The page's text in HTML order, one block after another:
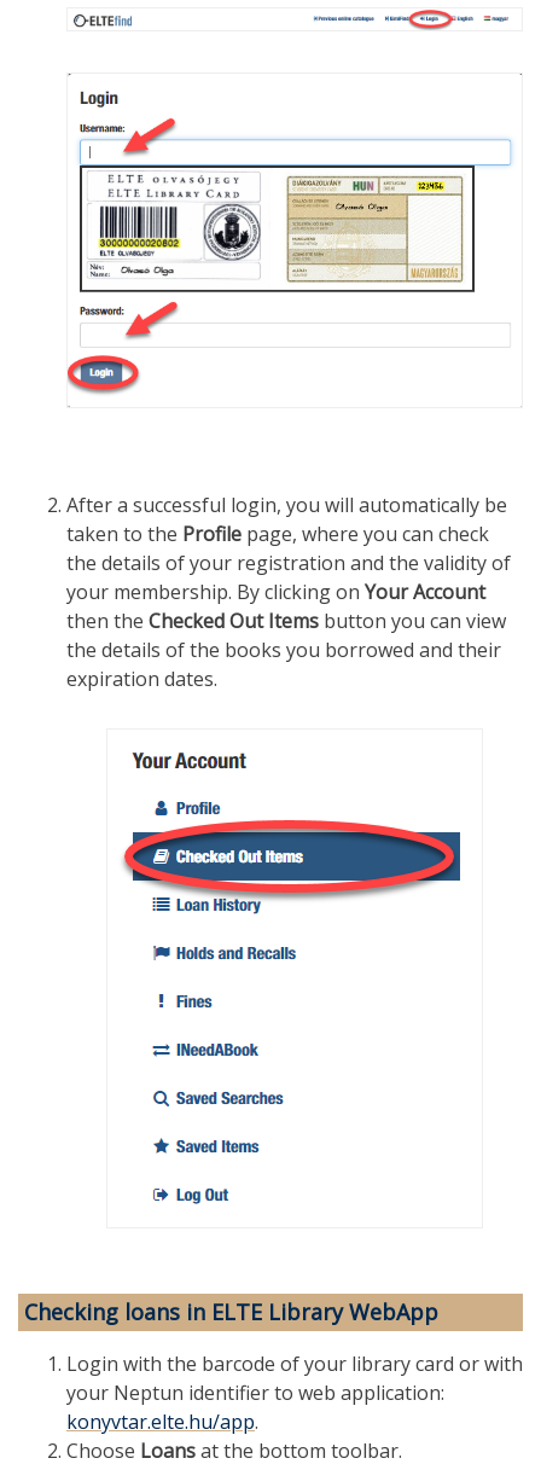
After a successful login, you will automatically be
taken to the Profile page, where you can check
the details of your registration and the validity of
your membership. By clicking on Your Account
then the Checked Out Items button you can view
the details of the books you borrowed and their
expiration dates.
Checking loans in ELTE Library WebApp
Login with the barcode of your library card or with
your Neptun identifier to web application:
konyvtar.elte.hu/app.
Choose Loansat the bottom toolbar.